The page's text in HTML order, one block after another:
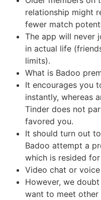
relationship might
fewer match
The app will never
in actual life
limits).
What is Badoo
It encourages you
instantly, whereas
Tinder does not
favored you.
It should turn out
Badoo attempt a
which is resided
Video chat or
However, we
want to meet